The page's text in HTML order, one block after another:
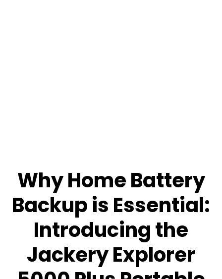
Why Home Battery
Backup is Essential:
Introducing the
Jackery Explorer